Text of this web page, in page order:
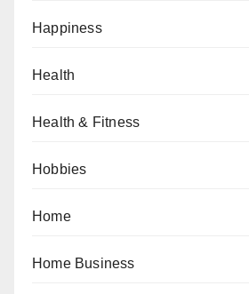
Happiness
Health
Health & Fitness
Hobbies
Home
Home Business